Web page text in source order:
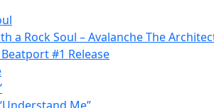
a Rock Soul – Avalanche The
#1 Release